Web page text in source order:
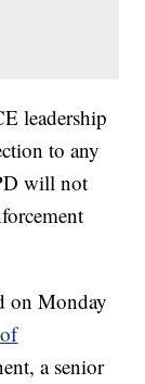
leadership
to any
will not
on Monday
a senior